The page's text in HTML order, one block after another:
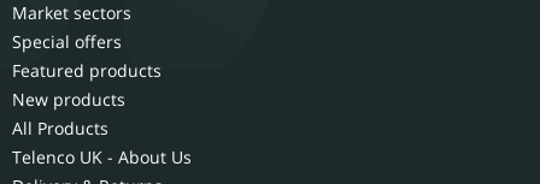
Market sectors
Special offers
Featured products
New products
All Products
Telenco UK - About Us